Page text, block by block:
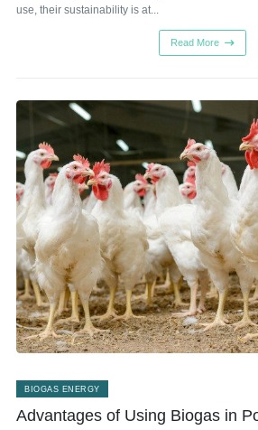
use, their sustainability is at...
Read More
BIOGAS ENERGY
Advantages of Using Biogas in